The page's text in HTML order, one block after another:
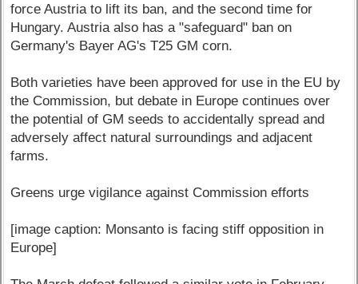
force Austria to lift its ban, and the second time for
Hungary. Austria also has a "safeguard" ban on
Germany's Bayer AG's T25 GM corn.
Both varieties have been approved for use in the EU by
the Commission, but debate in Europe continues over
the potential of GM seeds to accidentally spread and
adversely affect natural surroundings and adjacent
farms.
Greens urge vigilance against Commission efforts
[image caption: Monsanto is facing stiff opposition in
Europe]